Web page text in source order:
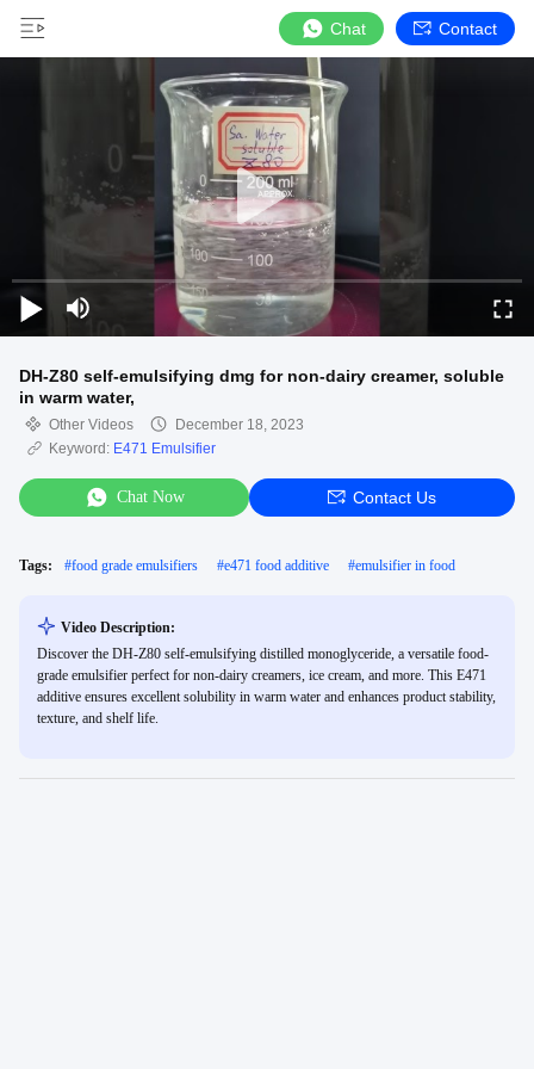
Chat Contact
DH-Z80 self-emulsifying dmg for non-dairy creamer, soluble
in warm water,
Other Videos
December 18, 2023
Keyword: E471 Emulsifier
Chat Now Contact Us
Tags: #food grade emulsifiers #e471 food additive #emulsifier in food
Video Description:
Discover the DH-Z80 self-emulsifying distilled monoglyceride, a versatile food-
grade emulsifier perfect for non-dairy creamers, ice cream, and more. This E471
additive ensures excellent solubility in warm water and enhances product stability,
texture, and shelf life.